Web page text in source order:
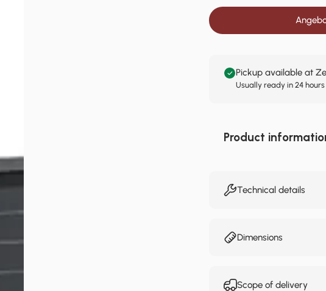
Pickup available at
Usually ready in 24 hours
Product
Technical details
Dimensions
Scope of delivery